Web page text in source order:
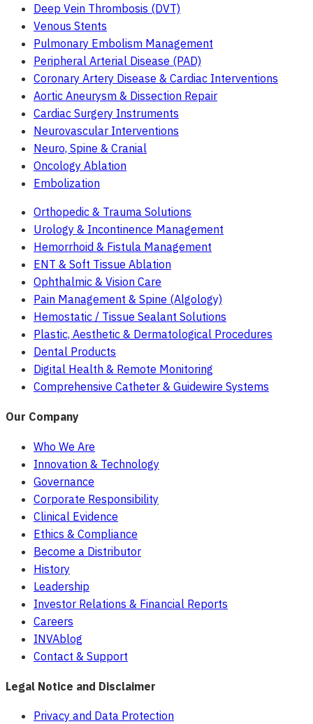
Deep Vein Thrombosis (DVT)
Venous Stents
Pulmonary Embolism Management
Peripheral Arterial Disease (PAD)
Coronary Artery Disease & Cardiac Interventions
Aortic Aneurysm & Dissection Repair
Cardiac Surgery Instruments
Neurovascular Interventions
Neuro, Spine & Cranial
Oncology Ablation
Embolization
Orthopedic & Trauma Solutions
Urology & Incontinence Management
Hemorrhoid & Fistula Management
ENT & Soft Tissue Ablation
Ophthalmic & Vision Care
Pain Management & Spine (Algology)
Hemostatic / Tissue Sealant Solutions
Plastic, Aesthetic & Dermatological Procedures
Dental Products
Digital Health & Remote Monitoring
Comprehensive Catheter & Guidewire Systems
Our Company
Who We Are
Innovation & Technology
Governance
Corporate Responsibility
Clinical Evidence
Ethics & Compliance
Become a Distributor
History
Leadership
Investor Relations & Financial Reports
Careers
INVAblog
Contact & Support
Legal Notice and Disclaimer
Privacy and Data Protection